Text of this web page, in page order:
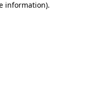
information).